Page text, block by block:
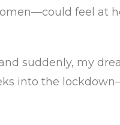
feel at
suddenly, my
into the